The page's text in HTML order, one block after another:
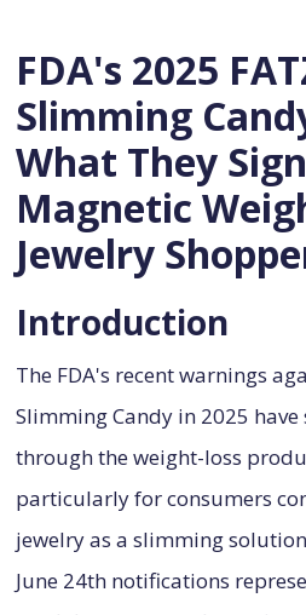
FDA's 2025
Slimming
What They
Magnetic
Jewelry
Introduction
The FDA's recent warnings
Slimming Candy in 2025 have
through the weight-loss
particularly for consumers
jewelry as a slimming
June 24th notifications